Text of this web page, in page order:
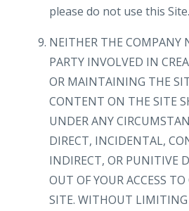
please do not use this Site.
NEITHER THE COMPANY
PARTY INVOLVED IN
OR MAINTAINING THE
CONTENT ON THE SITE
UNDER ANY
DIRECT, INCIDENTAL,
INDIRECT, OR PUNITIVE
OUT OF YOUR ACCESS
SITE. WITHOUT LIMITING